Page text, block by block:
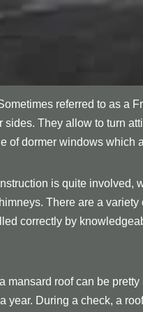
referred to as a
sides. They allow to turn
of dormer windows which
is quite involved,
There are a
correctly by
mansard roof can be
year. During a check, a